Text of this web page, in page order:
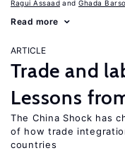
Ragui Assaad Ghada
Read more
ARTICLE
Trade and
Lessons
The China Shock has
of how trade
countries